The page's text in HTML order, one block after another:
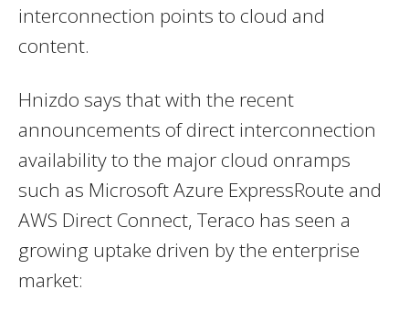
interconnection points to cloud and
content.
Hnizdo says that with the recent
announcements of direct interconnection
availability to the major cloud onramps
such as Microsoft Azure ExpressRoute and
AWS Direct Connect, Teraco has seen a
growing uptake driven by the enterprise
market: